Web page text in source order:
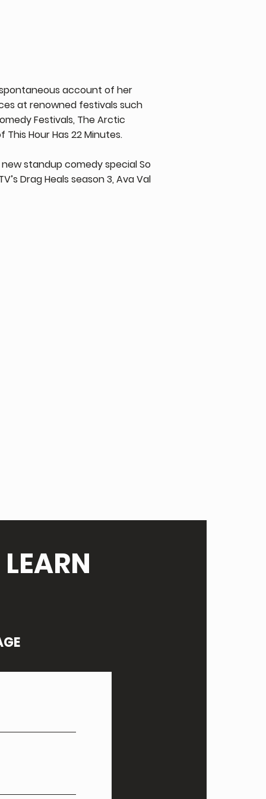
account of her
at renowned festivals such
Festivals, The Arctic
Hour Has 22 Minutes.
standup comedy special So
Drag Heals season 3, Ava Val